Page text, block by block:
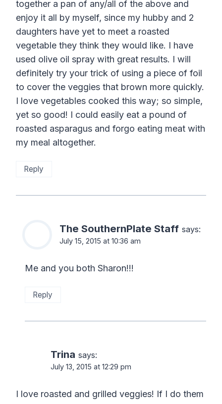
together a pan of any/all of the above and
enjoy it all by myself, since my hubby and 2
daughters have yet to meet a roasted
vegetable they think they would like. I have
used olive oil spray with great results. I will
definitely try your trick of using a piece of foil
to cover the veggies that brown more quickly.
I love vegetables cooked this way; so simple,
yet so good! I could easily eat a pound of
roasted asparagus and forgo eating meat with
my meal altogether.
Reply
The SouthernPlate Staff says:
July 15, 2015 at 10:36 am
Me and you both Sharon!!!
Reply
Trina says:
July 13, 2015 at 12:29 pm
I love roasted and grilled veggies! If I do them